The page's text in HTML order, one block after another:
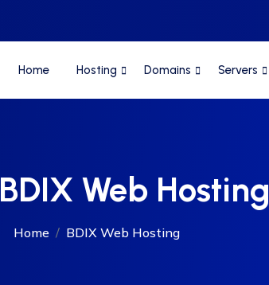
Home Hosting Domains Servers
BDIX Web Hosting
Home BDIX Web Hosting